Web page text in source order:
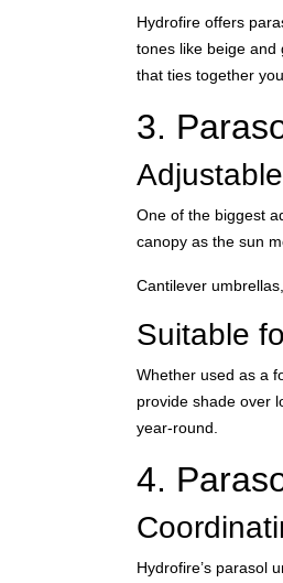
Hydrofire offers
tones like beige and
that ties together
3.
One of the biggest
canopy as the sun
Cantilever
Suitable
Whether used as a
provide shade over
year-round.
4.
Hydrofire’s parasol